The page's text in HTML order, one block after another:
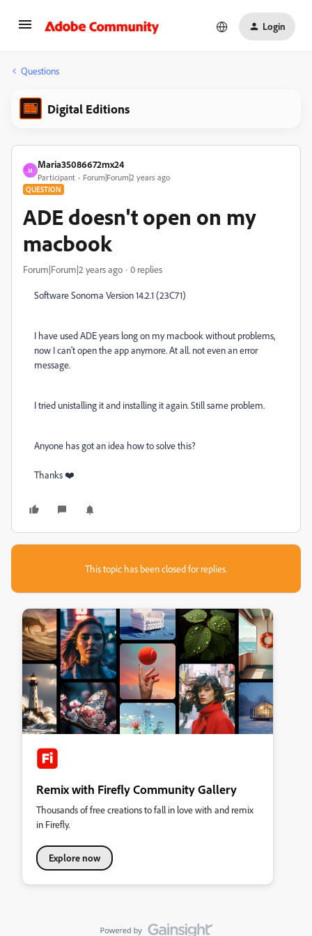
Login
Questions
Digital Editions
M
Maria35086672mx24
Participant Forum|Forum|2 years ago
QUESTION
ADE doesn't open on my
macbook
Forum|Forum|2 years ago 0 replies
Software Sonoma Version 14.2.1 (23C71)
I have used ADE years long on my macbook without problems,
now I can't open the app anymore. At all. not even an error
message.
I tried unistalling it and installing it again. Still same problem.
Anyone has got an idea how to solve this?
Thanks ❤️
This topic has been closed for replies.
Remix with Firefly Community Gallery
Thousands of free creations to fall in love with and remix
in Firefly.
Explore now